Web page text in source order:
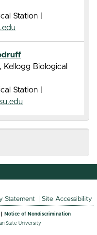
Station |
Kellogg Biological
Station |
Statement Site Accessibility
Notice of Nondiscrimination
State University